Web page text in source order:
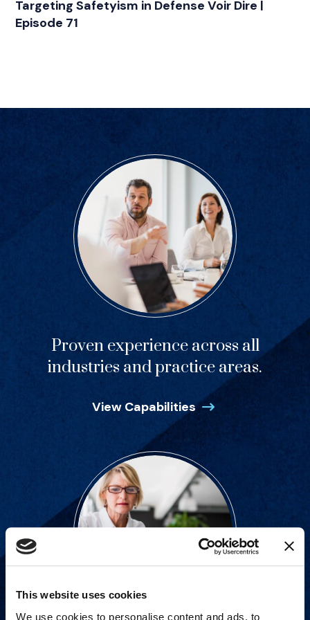
This website uses cookies
We use cookies to personalise content and ads, to
Targeting Safetyism in Defense Voir Dire |
Episode 71
Proven experience across all
industries and practice areas.
View Capabilities